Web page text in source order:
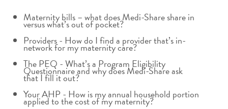
Maternity bills – what does Medi-Share share in
versus what’s out of pocket?
Providers - How do I find a provider that’s in-
network for my maternity care?
The PEQ - What’s a Program Eligibility
Questionnaire and why does Medi-Share ask
that I fill it out?
Your AHP - How is my annual household portion
applied to the cost of my maternity?